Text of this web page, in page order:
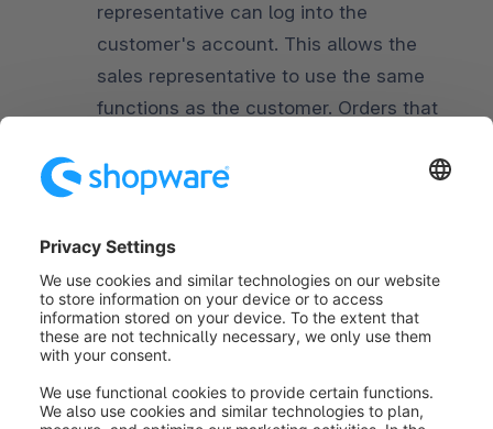
representative can log into the
customer's account. This allows the
sales representative to use the same
functions as the customer. Orders that
through the customer account are
In the
personal details and password.